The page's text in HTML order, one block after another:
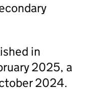
in
2025, a
2024.